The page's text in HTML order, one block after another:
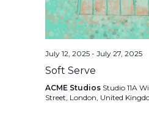
July 12, 2025- July 27, 2025
Soft Serve
ACME Studios Studio 11A
Street, London, United